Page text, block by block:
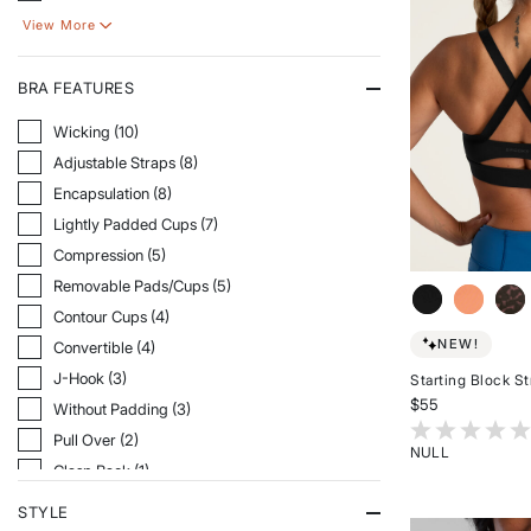
View More
BRA FEATURES
Wicking (10)
Refine By Bra Features: Wicking
Adjustable Straps (8)
Refine By Bra Features: Adjustable Straps
Encapsulation (8)
Refine By Bra Features: Encapsulation
Lightly Padded Cups (7)
Refine By Bra Features: Lightly Padded Cups
Compression (5)
Refine By Bra Features: Compression
Removable Pads/Cups (5)
Refine By Bra Features: Removable Pads/Cups
Contour Cups (4)
Refine By Bra Features: Contour Cups
Convertible (4)
Refine By Bra Features: Convertible
J-Hook (3)
Refine By Bra Features: J-Hook
Without Padding (3)
Refine By Bra Features: Without Padding
Pull Over (2)
Refine By Bra Features: Pull Over
Clasp Back (1)
Refine By Bra Features: Clasp Back
STYLE
NEW!
Starting Block
$55
4.2 out of 5
NULL